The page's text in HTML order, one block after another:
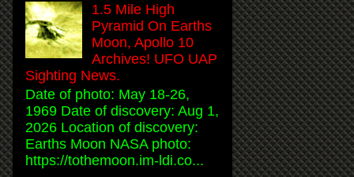
1.5 Mile High
Pyramid On Earths
Moon, Apollo 10
Archives! UFO UAP
Sighting News.
Date of photo: May 18-26,
1969 Date of discovery: Aug 1,
2026 Location of discovery:
Earths Moon NASA photo:
https://tothemoon.im-ldi.co...